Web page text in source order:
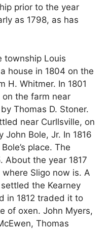
prior to the year
as 1798, as has
township Louis
house in 1804 on the
H. Whitmer. In 1801
the farm near
Thomas D. Stoner.
near Curllsville, on
Bole, Jr. In 1816
place. The
About the year 1817
Sligo now is. A
the Kearney
in 1812 traded it to
of oxen. John Myers,
Thomas